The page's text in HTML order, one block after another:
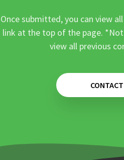
Once submitted, you can view
link at the top of the page.
view all previous